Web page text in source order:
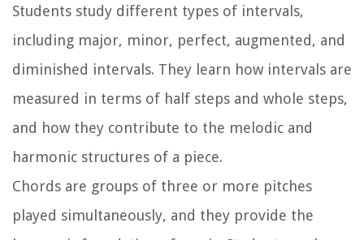
Students study different types of intervals,
including major, minor, perfect, augmented, and
diminished intervals. They learn how intervals are
measured in terms of half steps and whole steps,
and how they contribute to the melodic and
harmonic structures of a piece.
Chords are groups of three or more pitches
played simultaneously, and they provide the